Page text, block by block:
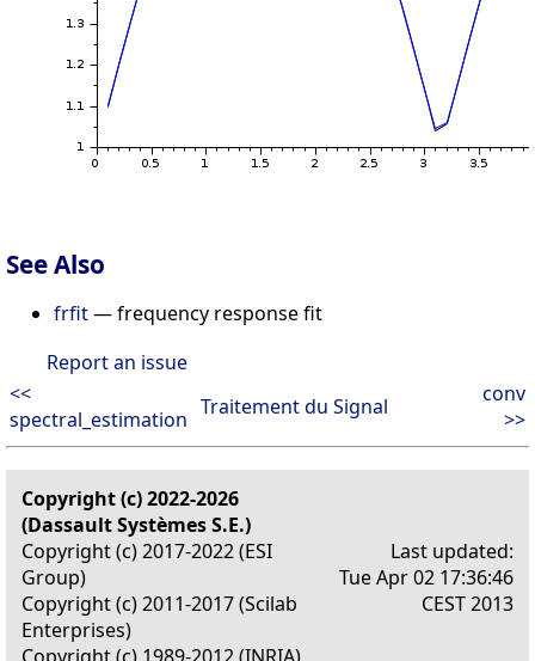
See Also
frfit— frequency response fit
Report an issue
<<
spectral_estimation Traitement du Signal
conv
>>
Copyright (c) 2022-2026
(Dassault Systèmes S.E.)
Copyright (c) 2017-2022 (ESI
Group)
Copyright (c) 2011-2017 (Scilab
Enterprises)
Last updated:
Tue Apr 02 17:36:46
CEST 2013